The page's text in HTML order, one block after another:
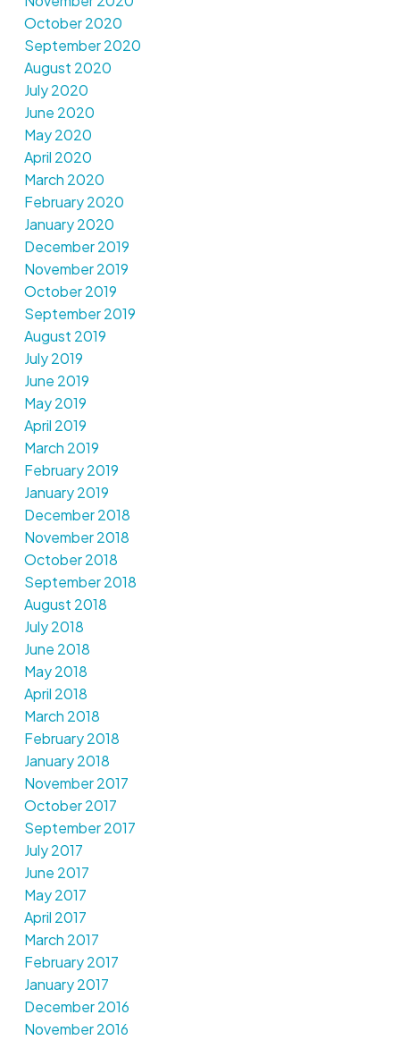
October 2020
September 2020
August 2020
July 2020
June 2020
May 2020
April 2020
March 2020
February 2020
January 2020
December 2019
November 2019
October 2019
September 2019
August 2019
July 2019
June 2019
May 2019
April 2019
March 2019
February 2019
January 2019
December 2018
November 2018
October 2018
September 2018
August 2018
July 2018
June 2018
May 2018
April 2018
March 2018
February 2018
January 2018
November 2017
October 2017
September 2017
July 2017
June 2017
May 2017
April 2017
March 2017
February 2017
January 2017
December 2016
November 2016